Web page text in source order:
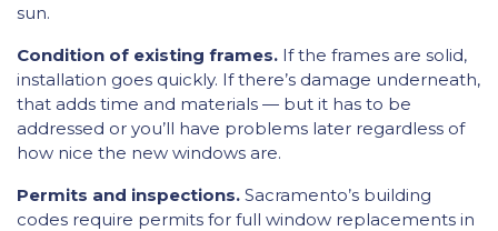
sun.
Condition of existing frames. If the frames are solid,
installation goes quickly. If there’s damage underneath,
that adds time and materials — but it has to be
addressed or you’ll have problems later regardless of
how nice the new windows are.
Permits and inspections. Sacramento’s building
codes require permits for full window replacements in